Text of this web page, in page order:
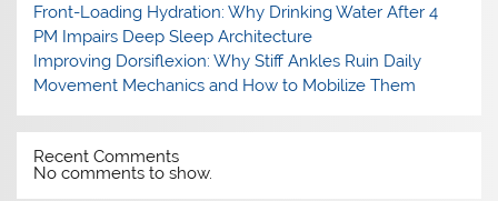
Front-Loading Hydration: Why Drinking Water After 4
PM Impairs Deep Sleep Architecture
Improving Dorsiflexion: Why Stiff Ankles Ruin Daily
Movement Mechanics and How to Mobilize Them
Recent Comments
No comments to show.